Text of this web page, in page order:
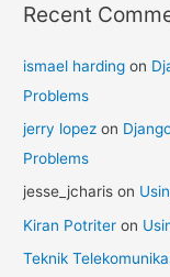
Recent
ismael harding on
Problems
jerry lopez on
Problems
jesse_jcharis on
Kiran Potriter on
Teknik